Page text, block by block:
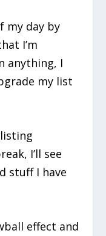
my day by
I’m
anything, I
my list
I’ll see
stuff I have
effect and